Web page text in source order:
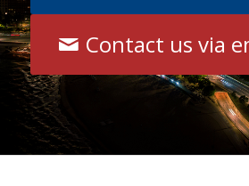
Contact us via